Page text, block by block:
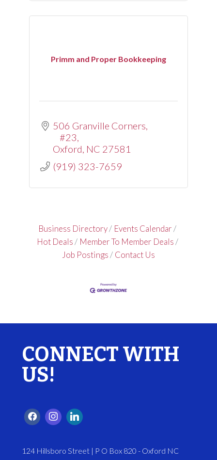
Primm and Proper Bookkeeping
506 Granville Corners
#23
Oxford NC 27581
(919) 323-7659
Business Directory
Events Calendar
Hot Deals
Member To Member Deals
Job Postings
Contact Us
CONNECT WITH
US!
124 Hillsboro Street | P O Box 820 - Oxford NC